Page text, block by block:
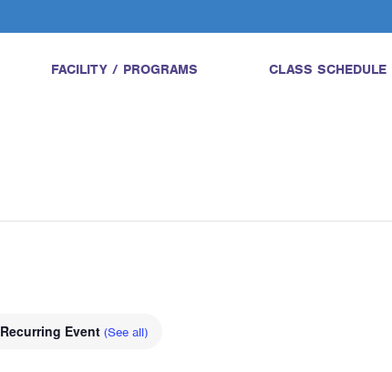
FACILITY / PROGRAMS CLASS SCHEDULE
Recurring Event (See all)